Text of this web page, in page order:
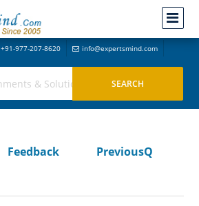
+91-977-207-8620 info@expertsmind.com
Feedback
PreviousQ